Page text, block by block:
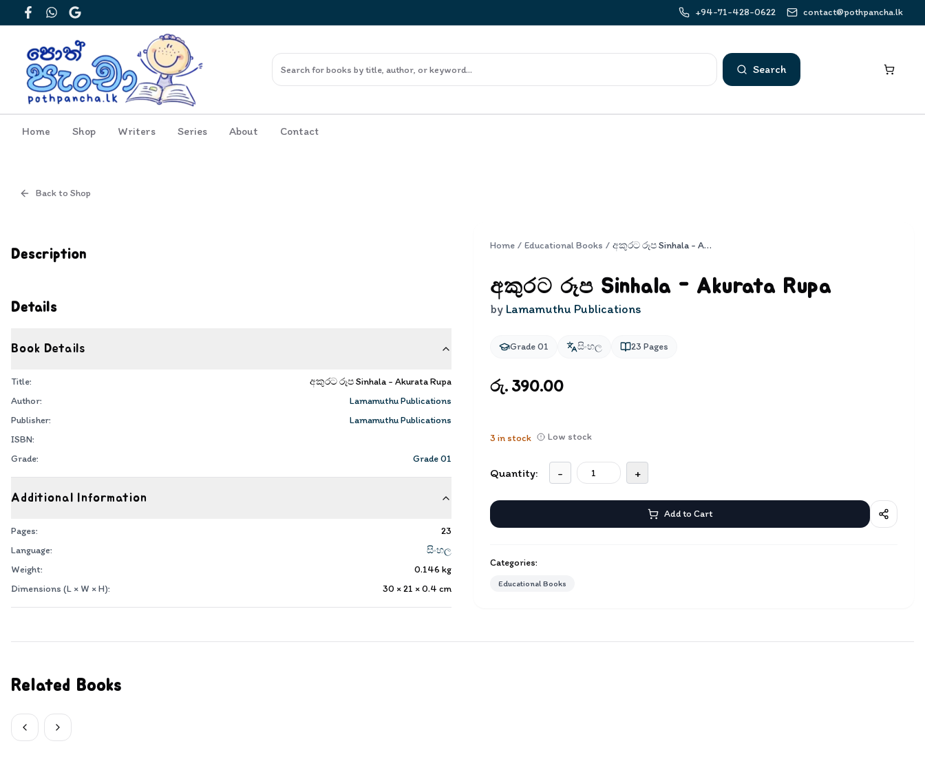
FacebookWhatsApp
Google
+94-71-428-0622 contact@pothpancha.lk
Search
Home Shop Writers Series About Contact
Back to Shop
Description
Details
Book Details
Title:
අකුරට රූප Sinhala - Akurata Rupa
Author:
Lamamuthu Publications
Publisher:
Lamamuthu Publications
ISBN:
Grade:
Grade 01
Additional Information
Pages:
23
Language:
සිංහල
Weight:
0.146 kg
Dimensions (L × W × H):
30 × 21 × 0.4 cm
Home / Educational Books / අකුරට රූප Sinhala - Akurata Rupa
අකුරට රූප Sinhala - Akurata Rupa
by Lamamuthu Publications
Grade 01 සිංහල 23 Pages
රු. 390.00
3 in stock Low stock
Quantity: - +
Add to Cart
Categories:
Educational Books
Related Books